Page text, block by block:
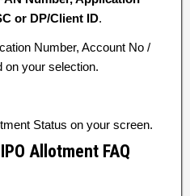
or DP/Client ID.
Number, Account No /
on your selection.
Status on your screen.
Allotment FAQ